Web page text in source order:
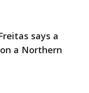
says a
a Northern